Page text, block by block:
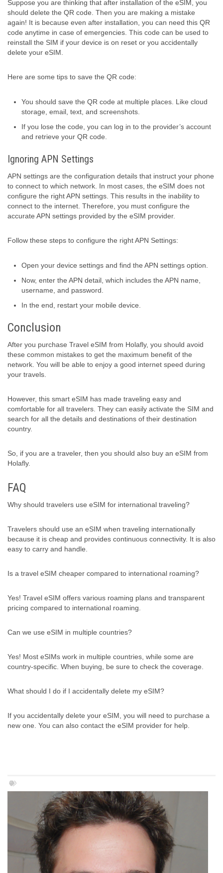
Suppose you are thinking that after installation of the eSIM, you
should delete the QR code. Then you are making a mistake
again! It is because even after installation, you can need this QR
code anytime in case of emergencies. This code can be used to
reinstall the SIM if your device is on reset or you accidentally
delete your eSIM.
Here are some tips to save the QR code:
You should save the QR code at multiple places. Like cloud
storage, email, text, and screenshots.
If you lose the code, you can log in to the provider’s account
and retrieve your QR code.
Ignoring APN Settings
APN settings are the configuration details that instruct your phone
to connect to which network. In most cases, the eSIM does not
configure the right APN settings. This results in the inability to
connect to the internet. Therefore, you must configure the
accurate APN settings provided by the eSIM provider.
Follow these steps to configure the right APN Settings:
Open your device settings and find the APN settings option.
Now, enter the APN detail, which includes the APN name,
username, and password.
In the end, restart your mobile device.
Conclusion
After you purchase Travel eSIM from Holafly, you should avoid
these common mistakes to get the maximum benefit of the
network. You will be able to enjoy a good internet speed during
your travels.
However, this smart eSIM has made traveling easy and
comfortable for all travelers. They can easily activate the SIM and
search for all the details and destinations of their destination
country.
So, if you are a traveler, then you should also buy an eSIM from
Holafly.
FAQ
Why should travelers use eSIM for international traveling?
Travelers should use an eSIM when traveling internationally
because it is cheap and provides continuous connectivity. It is also
easy to carry and handle.
Is a travel eSIM cheaper compared to international roaming?
Yes! Travel eSIM offers various roaming plans and transparent
pricing compared to international roaming.
Can we use eSIM in multiple countries?
Yes! Most eSIMs work in multiple countries, while some are
country-specific. When buying, be sure to check the coverage.
What should I do if I accidentally delete my eSIM?
If you accidentally delete your eSIM, you will need to purchase a
new one. You can also contact the eSIM provider for help.